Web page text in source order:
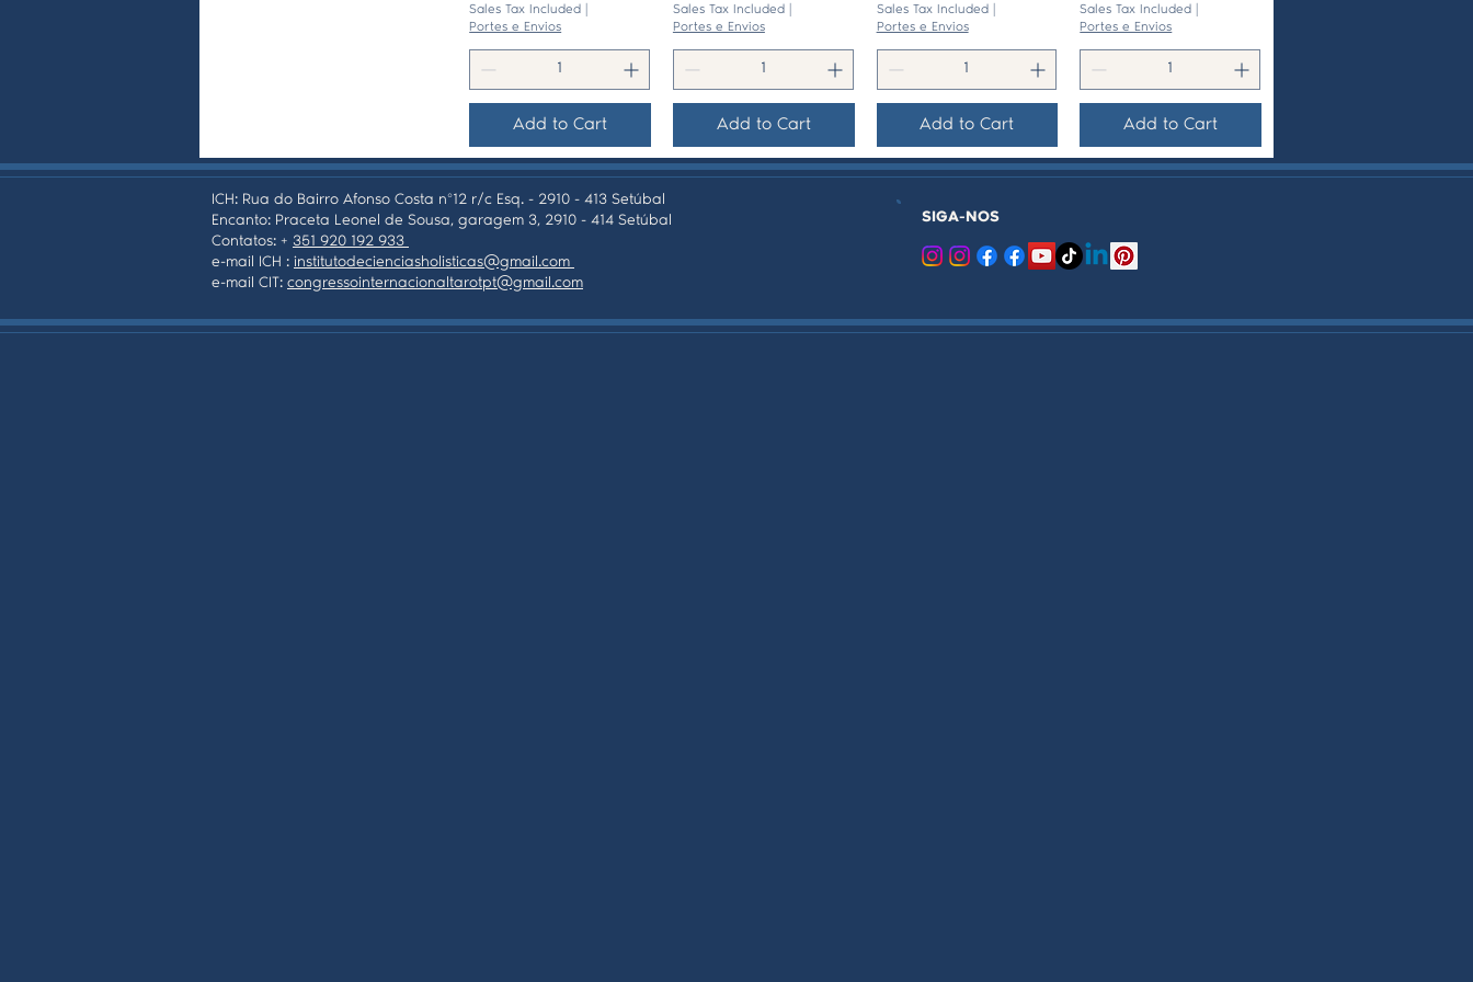
Sales Tax Included
Portes e Envios
Add to Cart
Sales Tax Included
Portes e Envios
Add to Cart
Sales Tax Included
Portes e Envios
Add to Cart
Sales Tax Included
Portes e Envios
Add to Cart
ICH: Rua do Bairro Afonso Costa nº12 r/c Esq. - 2910 - 413 Setúbal
Encanto: Praceta Leonel de Sousa, garagem 3, 2910 - 414 Setúbal
Contatos: + 351 920 192 933
e-mail ICH : institutodecienciasholisticas@gmail.com
e-mail CIT: congressointernacionaltarotpt@gmail.com
SIGA-NOS